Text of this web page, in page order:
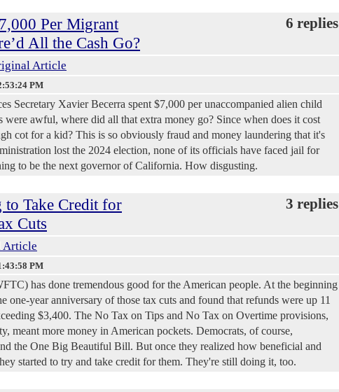
Per Migrant
All the Cash Go?
6 replies
Article
PM
Secretary Xavier Becerra spent $7,000 per unaccompanied alien child
awful, where did all that extra money go? Since when does it cost
cot for a kid? This is so obviously fraud and money laundering that it's
lost the 2024 election, none of its officials have faced jail for
to be the next governor of California. How disgusting.
to Take Credit for
Cuts
3 replies
Article
PM
has done tremendous good for the American people. At the beginning
one-year anniversary of those tax cuts and found that refunds were up 11
$3,400. The No Tax on Tips and No Tax on Overtime provisions,
meant more money in American pockets. Democrats, of course,
the One Big Beautiful Bill. But once they realized how beneficial and
started to try and take credit for them. They're still doing it, too.